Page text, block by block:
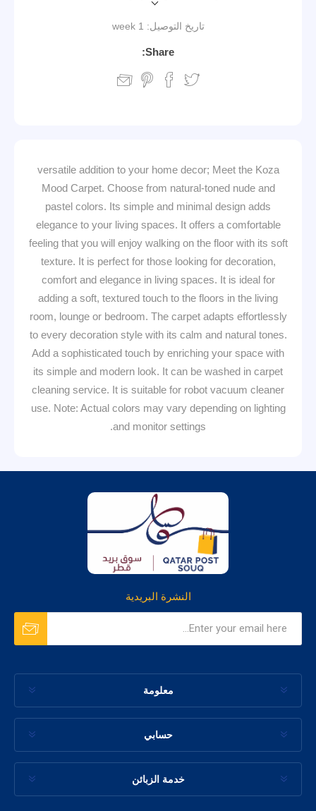
تاريخ التوصيل: 1 week
Share:
versatile addition to your home decor; Meet the Koza
Mood Carpet. Choose from natural-toned nude and
pastel colors. Its simple and minimal design adds
elegance to your living spaces. It offers a comfortable
feeling that you will enjoy walking on the floor with its soft
texture. It is perfect for those looking for decoration,
comfort and elegance in living spaces. It is ideal for
adding a soft, textured touch to the floors in the living
room, lounge or bedroom. The carpet adapts effortlessly
to every decoration style with its calm and natural tones.
Add a sophisticated touch by enriching your space with
its simple and modern look. It can be washed in carpet
cleaning service. It is suitable for robot vacuum cleaner
use. Note: Actual colors may vary depending on lighting
and monitor settings.
النشرة البريدية
معلومة
حسابي
خدمة الزبائن